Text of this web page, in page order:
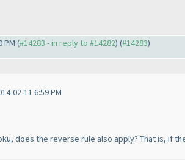
PM (#14283 - in reply to #14282) (#14283)
02-11 6:59 PM
does the reverse rule also apply? That is, if